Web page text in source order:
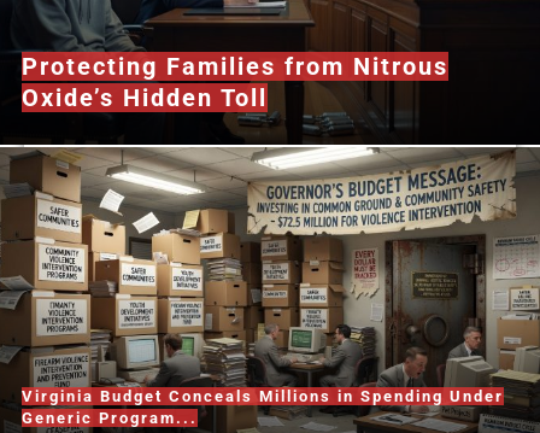
Protecting Families from Nitrous
Oxide’s Hidden Toll
Virginia Budget Conceals Millions in Spending Under
Generic Program...